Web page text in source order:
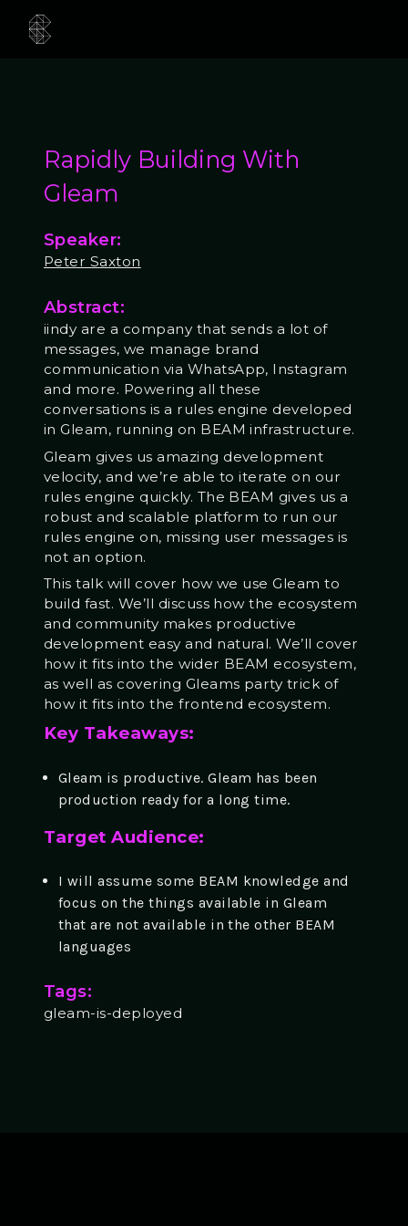
Rapidly Building With
Gleam
Speaker:
Peter Saxton
Abstract:
iindy are a company that sends a lot of
messages, we manage brand
communication via WhatsApp, Instagram
and more. Powering all these
conversations is a rules engine developed
in Gleam, running on BEAM infrastructure.
Gleam gives us amazing development
velocity, and we’re able to iterate on our
rules engine quickly. The BEAM gives us a
robust and scalable platform to run our
rules engine on, missing user messages is
not an option.
This talk will cover how we use Gleam to
build fast. We’ll discuss how the ecosystem
and community makes productive
development easy and natural. We’ll cover
how it fits into the wider BEAM ecosystem,
as well as covering Gleams party trick of
how it fits into the frontend ecosystem.
Key Takeaways:
Gleam is productive. Gleam has been
production ready for a long time.
Target Audience:
I will assume some BEAM knowledge and
focus on the things available in Gleam
that are not available in the other BEAM
languages
Tags:
gleam-is-deployed